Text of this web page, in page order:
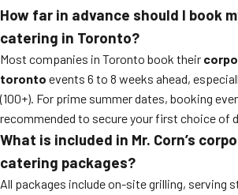
How far in advance should I book
catering in Toronto?
Most companies in Toronto book their
toronto events 6 to 8 weeks ahead,
(100+). For prime summer dates, booking
recommended to secure your first choice of
What is included in Mr. Corn’s
catering packages?
All packages include on-site grilling, serving